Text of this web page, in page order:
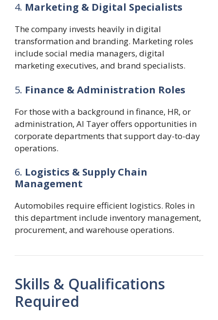
4. Marketing & Digital Specialists
The company invests heavily in digital
transformation and branding. Marketing roles
include social media managers, digital
marketing executives, and brand specialists.
5. Finance & Administration Roles
For those with a background in finance, HR, or
administration, Al Tayer offers opportunities in
corporate departments that support day-to-day
operations.
6. Logistics & Supply Chain
Management
Automobiles require efficient logistics. Roles in
this department include inventory management,
procurement, and warehouse operations.
Skills & Qualifications
Required